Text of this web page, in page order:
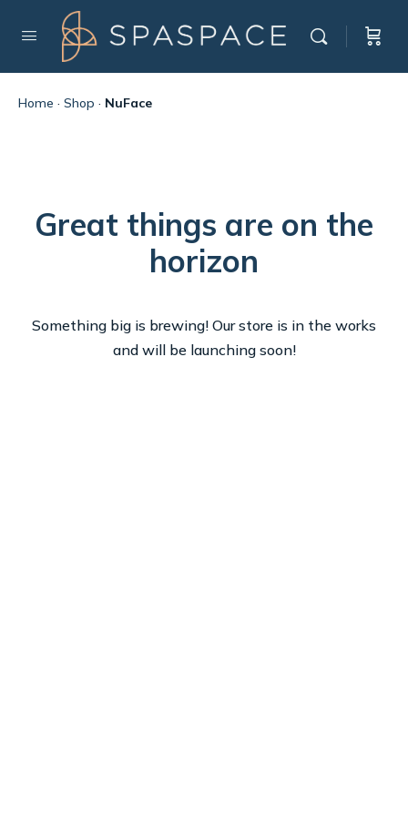
Home · Shop · NuFace
Great things are on the
horizon
Something big is brewing! Our store is in the works
and will be launching soon!